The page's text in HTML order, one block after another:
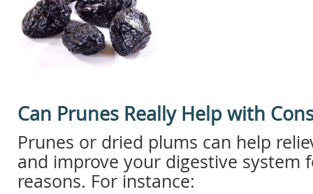
Can Prunes Really Help with
Prunes or dried plums can help
and improve your digestive system
reasons. For instance: